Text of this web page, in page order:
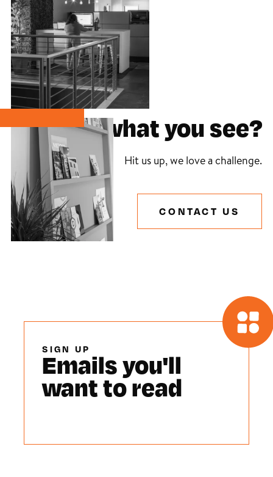
Like what you see?
Hit us up, we love a challenge.
CONTACT US
SIGN UP
Emails you'll
want to read